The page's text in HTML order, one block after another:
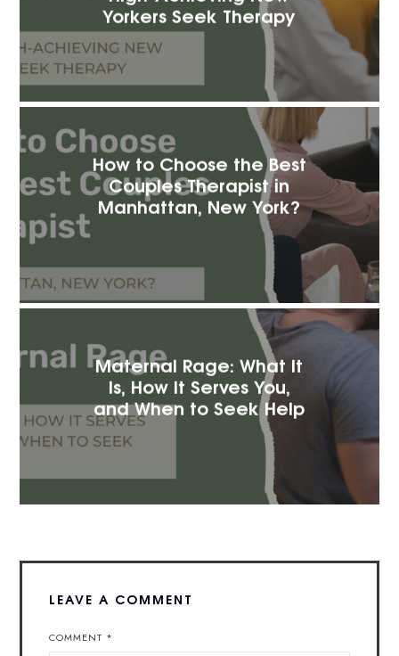
Yorkers Seek Therapy
How to Choose the Best
Couples Therapist in
Manhattan, New York?
Maternal Rage: What It
Is, How It Serves You,
and When to Seek Help
LEAVE A COMMENT
COMMENT *